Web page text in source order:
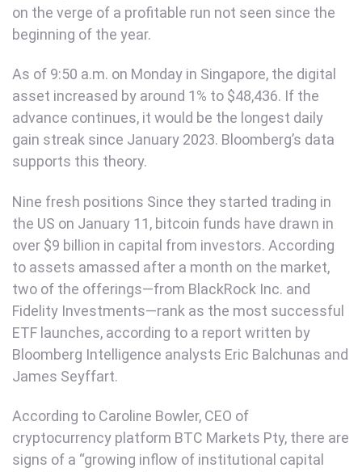
on the verge of a profitable run not seen since the
beginning of the year.
As of 9:50 a.m. on Monday in Singapore, the digital
asset increased by around 1% to $48,436. If the
advance continues, it would be the longest daily
gain streak since January 2023. Bloomberg’s data
supports this theory.
Nine fresh positions Since they started trading in
the US on January 11, bitcoin funds have drawn in
over $9 billion in capital from investors. According
to assets amassed after a month on the market,
two of the offerings—from BlackRock Inc. and
Fidelity Investments—rank as the most successful
ETF launches, according to a report written by
Bloomberg Intelligence analysts Eric Balchunas and
James Seyffart.
According to Caroline Bowler, CEO of
cryptocurrency platform BTC Markets Pty, there are
signs of a “growing inflow of institutional capital